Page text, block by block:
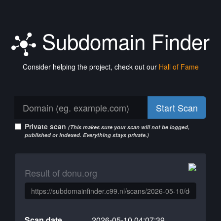
Subdomain Finder
Consider helping the project, check out our Hall of Fame
Start Scan
Private scan (This makes sure your scan will not be logged,
published or indexed. Everything stays private.)
Result of donu.org